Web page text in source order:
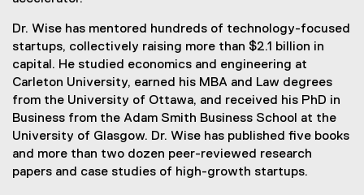
i
n
k
)
n
a
l
l
i
n
k
,
o
Dr. Wise has mentored hundreds of technology-focused
startups, collectively raising more than $2.1 billion in
capital. He studied economics and engineering at
Carleton University, earned his MBA and Law degrees
from the University of Ottawa, and received his PhD in
Business from the Adam Smith Business School at the
University of Glasgow. Dr. Wise has published five books
and more than two dozen peer-reviewed research
papers and case studies of high-growth startups.